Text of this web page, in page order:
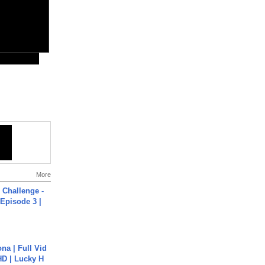
More
Challenge -
3 |
| Full Vid
| Lucky H